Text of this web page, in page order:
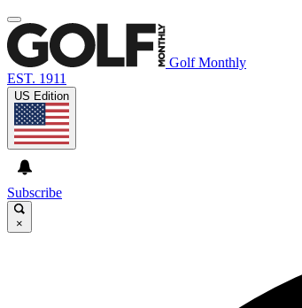
Golf Monthly
EST. 1911
US Edition
Subscribe
×